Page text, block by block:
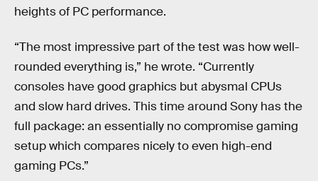
heights of PC performance.
“The most impressive part of the test was how well-
rounded everything is,” he wrote. “Currently
consoles have good graphics but abysmal CPUs
and slow hard drives. This time around Sony has the
full package: an essentially no compromise gaming
setup which compares nicely to even high-end
gaming PCs.”